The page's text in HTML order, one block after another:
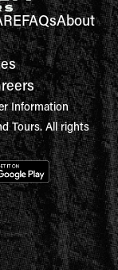
FAQsAbout
Information
Tours. All rights